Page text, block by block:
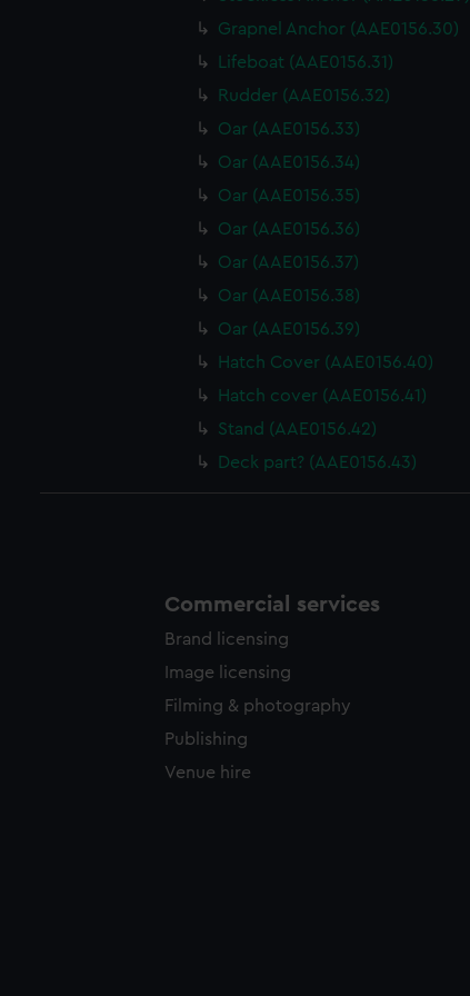
Grapnel Anchor (AAE0156.30)
Lifeboat (AAE0156.31)
Rudder (AAE0156.32)
Oar (AAE0156.33)
Oar (AAE0156.34)
Oar (AAE0156.35)
Oar (AAE0156.36)
Oar (AAE0156.37)
Oar (AAE0156.38)
Oar (AAE0156.39)
Hatch Cover (AAE0156.40)
Hatch cover (AAE0156.41)
Stand (AAE0156.42)
Deck part? (AAE0156.43)
Commercial services
Brand licensing
Image licensing
Filming & photography
Publishing
Venue hire